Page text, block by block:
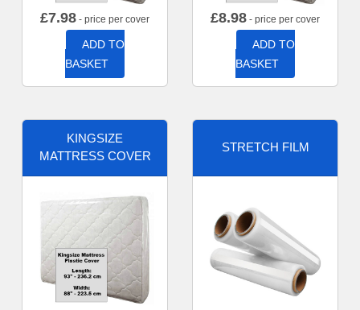
£7.98 - price per cover
ADD TO
BASKET
£8.98 - price per cover
ADD TO
BASKET
KINGSIZE
MATTRESS COVER
STRETCH FILM